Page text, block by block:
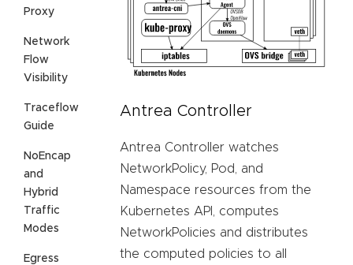
Proxy
Network
Flow
Visibility
Traceflow
Guide
NoEncap
and
Hybrid
Traffic
Modes
Egress
Antrea Controller
Antrea Controller watches
NetworkPolicy, Pod, and
Namespace resources from the
Kubernetes API, computes
NetworkPolicies and distributes
the computed policies to all